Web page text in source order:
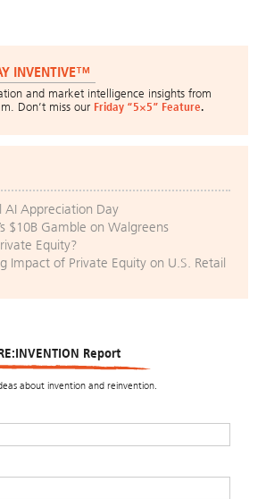
INVENTIVE™
and market intelligence insights from
Don’t miss our Friday “5×5” Feature.
AI Appreciation Day
$10B Gamble on Walgreens
Equity?
Impact of Private Equity on U.S. Retail
Report
about invention and reinvention.